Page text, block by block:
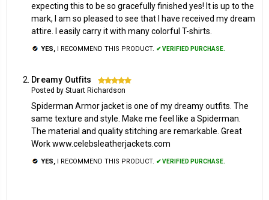
expecting this to be so gracefully finished yes! It is up to the
mark, I am so pleased to see that I have received my dream
attire. I easily carry it with many colorful T-shirts.
YES, I RECOMMEND THIS PRODUCT. ✔ VERIFIED PURCHASE.
Dreamy Outfits 5
Posted by Stuart Richardson
Spiderman Armor jacket is one of my dreamy outfits. The
same texture and style. Make me feel like a Spiderman.
The material and quality stitching are remarkable. Great
Work www.celebsleatherjackets.com
YES, I RECOMMEND THIS PRODUCT. ✔ VERIFIED PURCHASE.